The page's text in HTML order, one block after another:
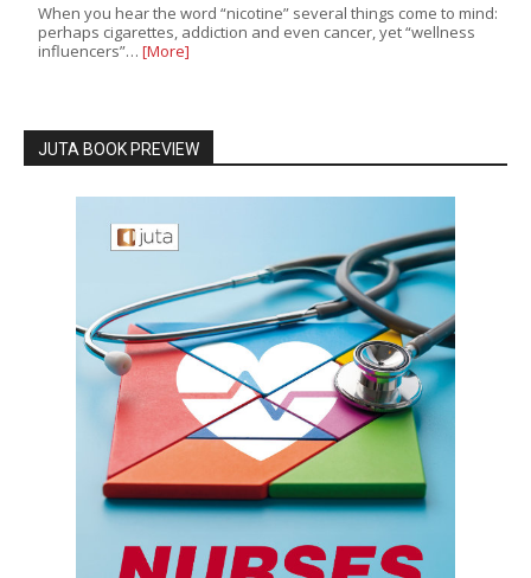
When you hear the word “nicotine” several things come to mind:
perhaps cigarettes, addiction and even cancer, yet “wellness
influencers”… [More]
JUTA BOOK PREVIEW